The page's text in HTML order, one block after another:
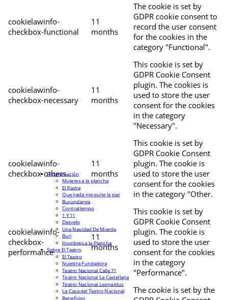
cookielawinfo-
checkbox-functional
11
months
The cookie is set by
GDPR cookie consent to
record the user consent
for the cookies in the
category "Functional".
cookielawinfo-
checkbox-necessary
11
months
This cookie is set by
GDPR Cookie Consent
plugin. The cookies is
used to store the user
consent for the cookies
in the category
"Necessary".
cookielawinfo-
checkbox-others
11
months
This cookie is set by
GDPR Cookie Consent
plugin. The cookie is
used to store the user
consent for the cookies
in the category "Other.
cookielawinfo-
checkbox-
performance
11
months
This cookie is set by
GDPR Cookie Consent
plugin. The cookie is
used to store the user
consent for the cookies
in the category
"Performance".
The cookie is set by the
Programación
Mujeres a la plancha
El Padre
Que nada me quite la paz
Burundanga
Contratiempo
1 Y 11
Desvelo
Una Navidad De Mierda
Buri
Hombres a la Plancha
Sobre El Teatro
El Teatro
Nuestra Fundadora
Teatro Nacional Calle 71
Teatro Nacional La Castellana
Teatro Nacional Leonardus
La Casa del Teatro Nacional
Beneficios